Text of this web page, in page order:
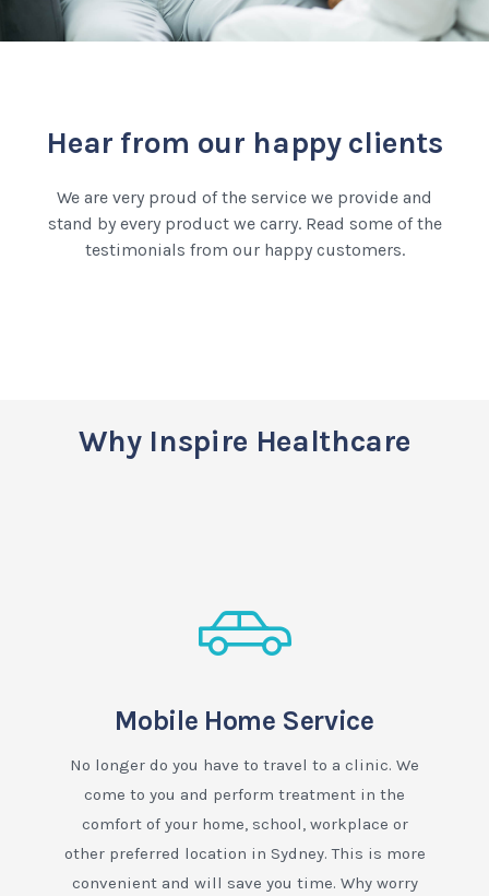
Hear from our happy clients
We are very proud of the service we provide and
stand by every product we carry. Read some of the
testimonials from our happy customers.
Why Inspire Healthcare
Mobile Home Service
No longer do you have to travel to a clinic. We
come to you and perform treatment in the
comfort of your home, school, workplace or
other preferred location in Sydney. This is more
convenient and will save you time. Why worry